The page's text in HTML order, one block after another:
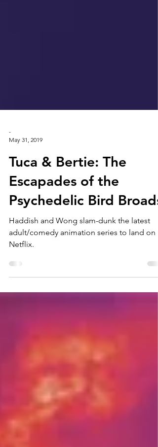
May 31, 2019
Tuca & Bertie: The
Escapades of the
Psychedelic Bird Broads
Haddish and Wong slam-dunk the latest
adult/comedy animation series to land on
Netflix.